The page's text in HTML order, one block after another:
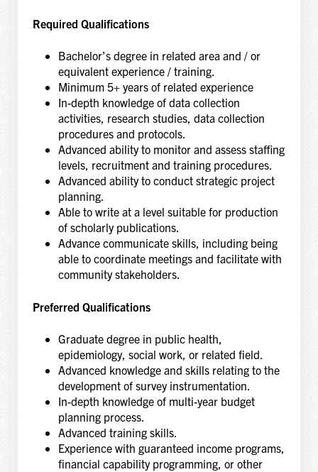
Required Qualifications
Bachelor’s degree in related area and / or
equivalent experience / training.
Minimum 5+ years of related experience
In-depth knowledge of data collection
activities, research studies, data collection
procedures and protocols.
Advanced ability to monitor and assess staffing
levels, recruitment and training procedures.
Advanced ability to conduct strategic project
planning.
Able to write at a level suitable for production
of scholarly publications.
Advance communicate skills, including being
able to coordinate meetings and facilitate with
community stakeholders.
Preferred Qualifications
Graduate degree in public health,
epidemiology, social work, or related field.
Advanced knowledge and skills relating to the
development of survey instrumentation.
In-depth knowledge of multi-year budget
planning process.
Advanced training skills.
Experience with guaranteed income programs,
financial capability programming, or other